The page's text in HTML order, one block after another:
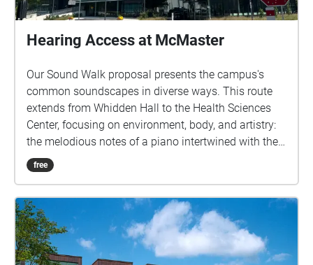
Hearing Access at McMaster
Our Sound Walk proposal presents the campus's
common soundscapes in diverse ways. This route
extends from Whidden Hall to the Health Sciences
Center, focusing on environment, body, and artistry:
the melodious notes of a piano intertwined with the
creak of automatic doors, footsteps ascending stairs,
the hum of elevators, and the whoosh of sliding
which different bodies on campus gain or face
limitations in their freedom of movement. A second
dimension—the roar of engines, screeching brakes,
and announcements at the corner bus stop—links
free